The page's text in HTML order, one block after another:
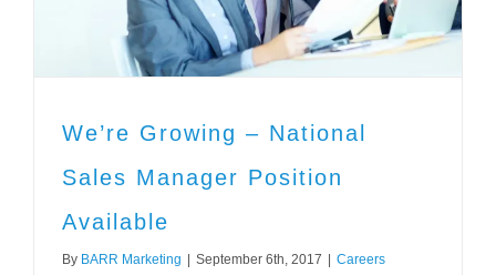
We’re Growing – National
Sales Manager Position
Available
By BARR Marketing | September 6th, 2017 | Careers